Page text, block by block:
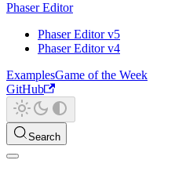
Phaser Editor
Phaser Editor v5
Phaser Editor v4
ExamplesGame of the Week
GitHub
Search